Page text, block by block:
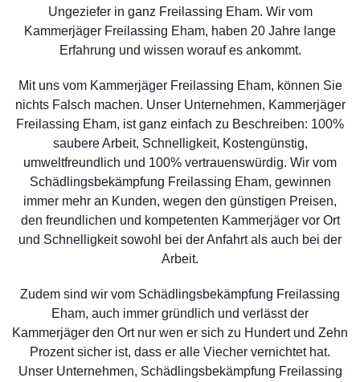
Ungeziefer in ganz Freilassing Eham. Wir vom
Kammerjäger Freilassing Eham, haben 20 Jahre lange
Erfahrung und wissen worauf es ankommt.
Mit uns vom Kammerjäger Freilassing Eham, können Sie
nichts Falsch machen. Unser Unternehmen, Kammerjäger
Freilassing Eham, ist ganz einfach zu Beschreiben: 100%
saubere Arbeit, Schnelligkeit, Kostengünstig,
umweltfreundlich und 100% vertrauenswürdig. Wir vom
Schädlingsbekämpfung Freilassing Eham, gewinnen
immer mehr an Kunden, wegen den günstigen Preisen,
den freundlichen und kompetenten Kammerjäger vor Ort
und Schnelligkeit sowohl bei der Anfahrt als auch bei der
Arbeit.
Zudem sind wir vom Schädlingsbekämpfung Freilassing
Eham, auch immer gründlich und verlässt der
Kammerjäger den Ort nur wen er sich zu Hundert und Zehn
Prozent sicher ist, dass er alle Viecher vernichtet hat.
Unser Unternehmen, Schädlingsbekämpfung Freilassing